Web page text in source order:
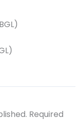
Required
No.
*